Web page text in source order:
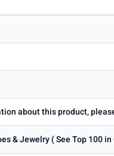
about this product,
& Jewelry ( See Top 100